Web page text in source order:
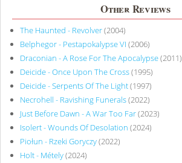
Other Reviews
The Haunted - Revolver(2004)
Belphegor - Pestapokalypse VI (2006)
Draconian - A Rose For The Apocalypse(2011)
Deicide - Once Upon The Cross(1995)
Deicide - Serpents Of The Light(1997)
Necrohell - Ravishing Funerals(2022)
Just Before Dawn - A War Too Far(2023)
Isolert - Wounds Of Desolation (2024)
Piołun - Rzeki Goryczy(2022)
Holt - Métely(2024)